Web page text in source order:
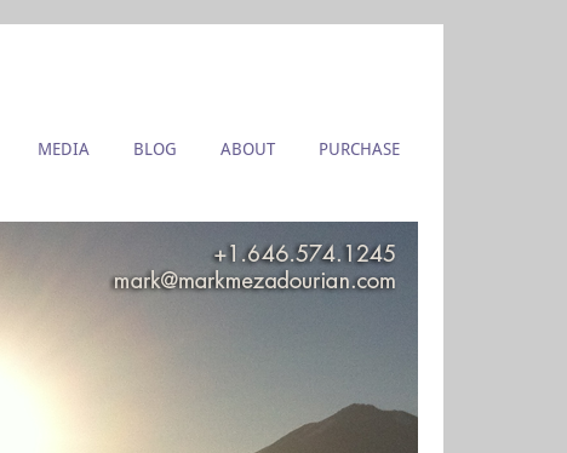
MEDIA BLOG ABOUT PURCHASE